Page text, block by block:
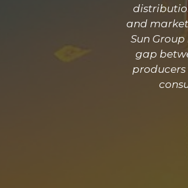
and
Sun
gap